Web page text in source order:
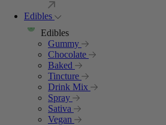
Edibles
Edibles
Gummy
Chocolate
Baked
Tincture
Drink Mix
Spray
Sativa
Vegan